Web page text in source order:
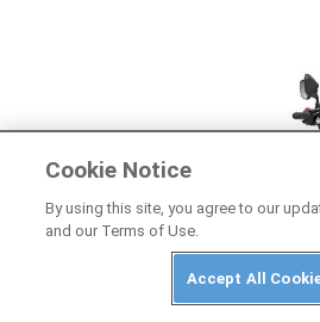
Cookie Notice
By using this site, you agree to our
and our Terms of Use.
Accept All